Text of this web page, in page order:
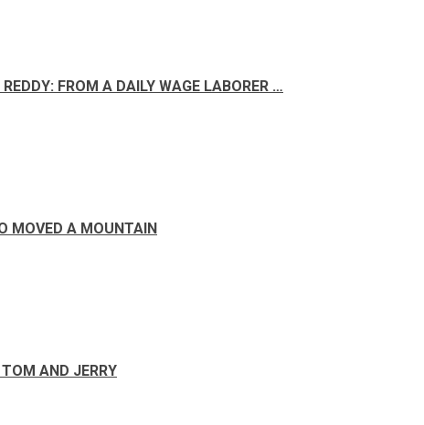
FROM A DAILY WAGE LABORER …
MOVED A MOUNTAIN
AND JERRY